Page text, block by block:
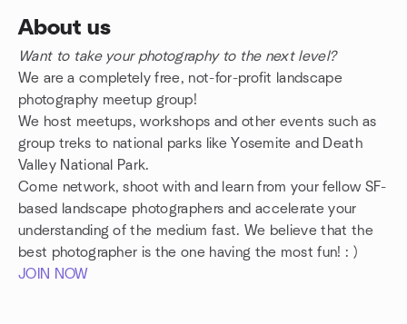
About us
Want to take your photography to the next level?
We are a completely free, not-for-profit landscape
photography meetup group!
We host meetups, workshops and other events such as
group treks to national parks like Yosemite and Death
Valley National Park.
Come network, shoot with and learn from your fellow SF-
based landscape photographers and accelerate your
understanding of the medium fast. We believe that the
best photographer is the one having the most fun! : )
JOIN NOW
Group links